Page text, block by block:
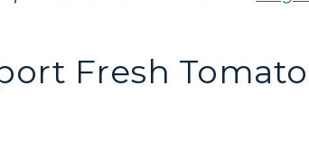
Fresh